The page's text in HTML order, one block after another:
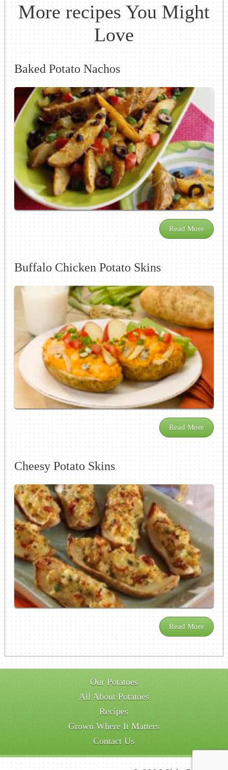
More recipes You Might
Love
Baked Potato Nachos
Read More
Buffalo Chicken Potato Skins
Read More
Cheesy Potato Skins
Read More
Our Potatoes
All About Potatoes
Recipes
Grown Where It Matters
Contact Us